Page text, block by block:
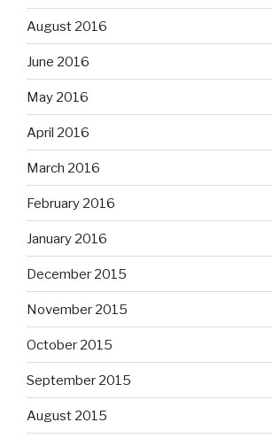
August 2016
June 2016
May 2016
April 2016
March 2016
February 2016
January 2016
December 2015
November 2015
October 2015
September 2015
August 2015